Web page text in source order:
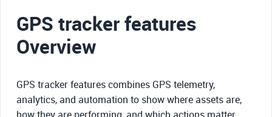
GPS tracker features
Overview
GPS tracker features combines GPS telemetry,
analytics, and automation to show where assets are,